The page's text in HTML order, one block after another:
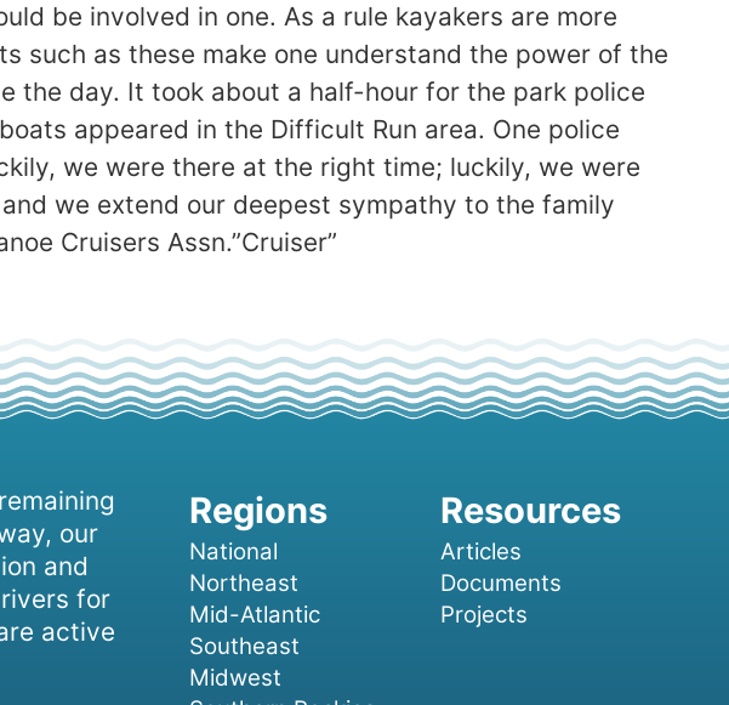
be involved in one. As a rule kayakers are more
such as these make one understand the power of the
the day. It took about a half-hour for the park police
appeared in the Difficult Run area. One police
we were there at the right time; luckily, we were
we extend our deepest sympathy to the family
Cruisers Assn.”Cruiser”
our
and
for
active
National
Northeast
Mid-Atlantic
Southeast
Midwest
Articles
Documents
Projects